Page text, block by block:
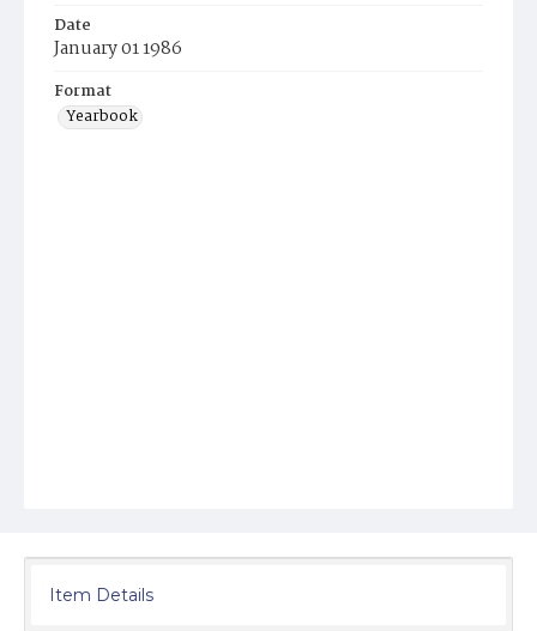
Date
January 01 1986
Format
Yearbook
Item Details